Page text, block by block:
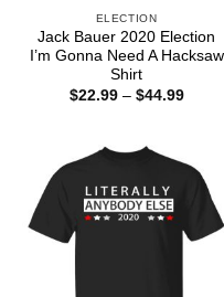
ELECTION
Jack Bauer 2020 Election
I’m Gonna Need A Hacksaw
Shirt
$22.99 – $44.99Price